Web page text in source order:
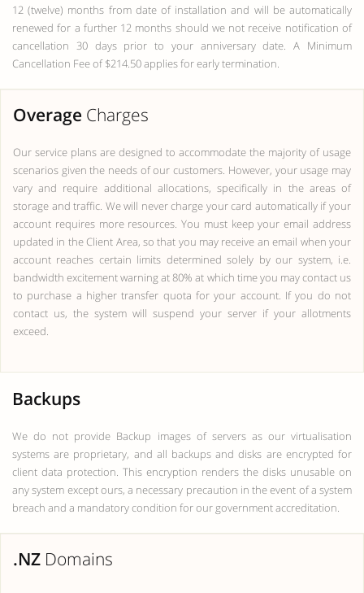
12 (twelve) months from date of installation and will be automatically
renewed for a further 12 months should we not receive notification of
cancellation 30 days prior to your anniversary date. A Minimum
Cancellation Fee of $214.50 applies for early termination.
Overage Charges
Our service plans are designed to accommodate the majority of usage
scenarios given the needs of our customers. However, your usage may
vary and require additional allocations, specifically in the areas of
storage and traffic. We will never charge your card automatically if your
account requires more resources. You must keep your email address
updated in the Client Area, so that you may receive an email when your
account reaches certain limits determined solely by our system, i.e.
bandwidth excitement warning at 80% at which time you may contact us
to purchase a higher transfer quota for your account. If you do not
contact us, the system will suspend your server if your allotments
exceed.
Backups
We do not provide Backup images of servers as our virtualisation
systems are proprietary, and all backups and disks are encrypted for
client data protection. This encryption renders the disks unusable on
any system except ours, a necessary precaution in the event of a system
breach and a mandatory condition for our government accreditation.
.NZ Domains